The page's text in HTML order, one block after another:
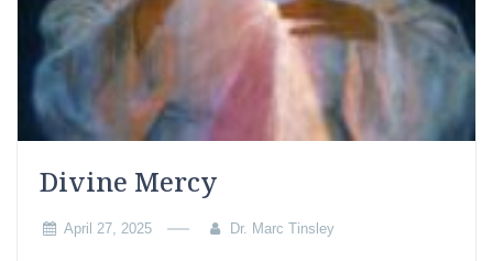
Divine Mercy
April 27, 2025 Dr. Marc Tinsley